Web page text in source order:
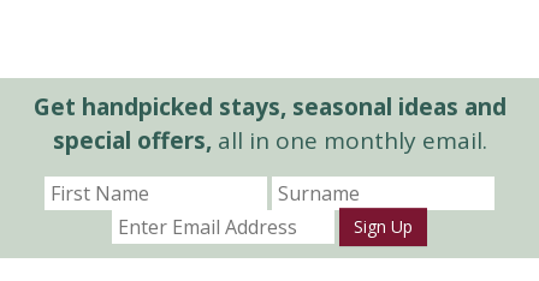
Get handpicked stays, seasonal ideas and
special offers,all in one monthly email.
Sign Up